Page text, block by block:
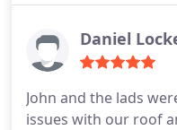
undertaken I can
Daniel
John and the lads
issues with our roof